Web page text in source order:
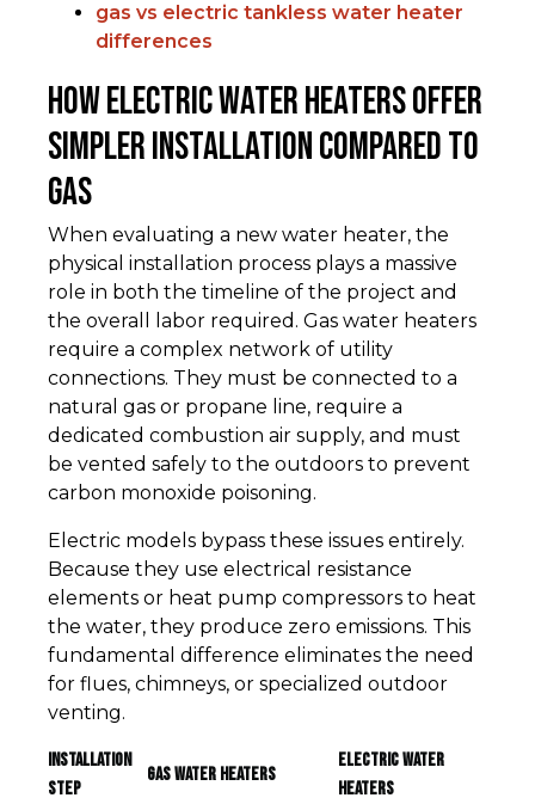
gas vs electric tankless water heater
differences
How Electric Water Heaters Offer
Simpler Installation Compared to
Gas
When evaluating a new water heater, the
physical installation process plays a massive
role in both the timeline of the project and
the overall labor required. Gas water heaters
require a complex network of utility
connections. They must be connected to a
natural gas or propane line, require a
dedicated combustion air supply, and must
be vented safely to the outdoors to prevent
carbon monoxide poisoning.
Electric models bypass these issues entirely.
Because they use electrical resistance
elements or heat pump compressors to heat
the water, they produce zero emissions. This
fundamental difference eliminates the need
for flues, chimneys, or specialized outdoor
venting.
Installation
Step
Gas Water Heaters
Electric Water
Heaters